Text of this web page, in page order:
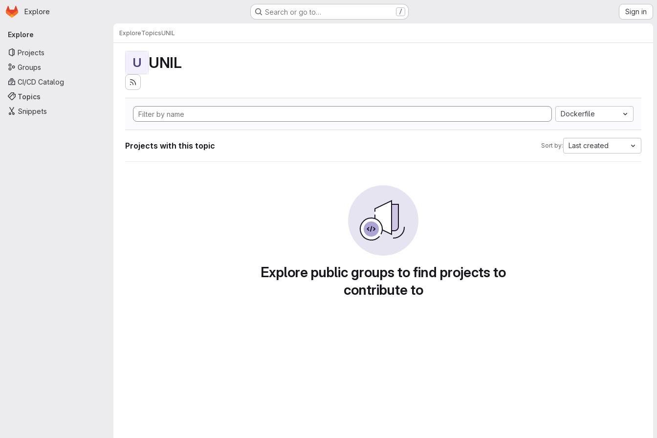
Skip to main content
Homepage
Explore Search or go to… / Sign in
Primary navigation
Explore
Projects
Groups
CI/CD Catalog
Topics
Snippets
ExploreTopicsUNIL
U UNIL
Dockerfile
Projects with this topic Sort by: Last created
Explore public groups to find projects to
contribute to